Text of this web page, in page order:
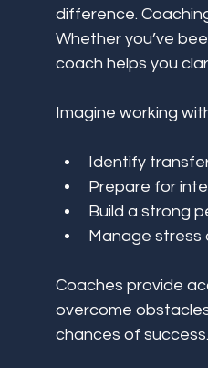
difference.
Whether you’ve
coach helps you
Imagine working
Identify
Prepare for
Build a strong
Manage stress
Coaches provide
overcome
chances of success.